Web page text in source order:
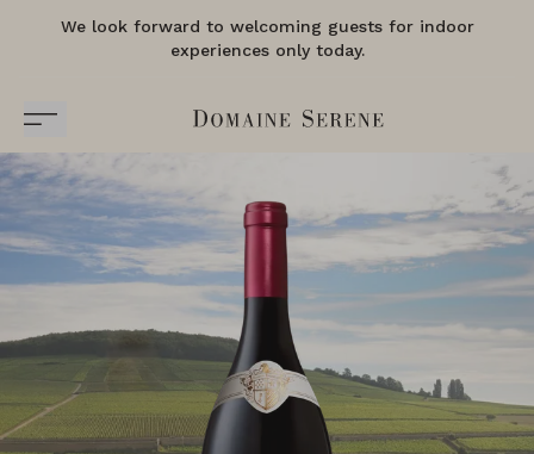
We look forward to welcoming guests for indoor
experiences only today.